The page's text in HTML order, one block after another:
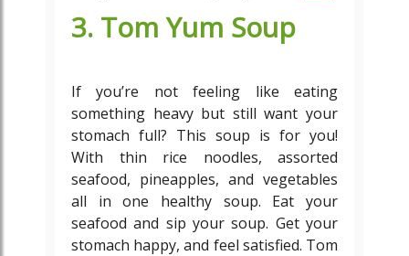
3. Tom Yum Soup
If you’re not feeling like eating
something heavy but still want your
stomach full? This soup is for you!
With thin rice noodles, assorted
seafood, pineapples, and vegetables
all in one healthy soup. Eat your
seafood and sip your soup. Get your
stomach happy, and feel satisfied. Tom